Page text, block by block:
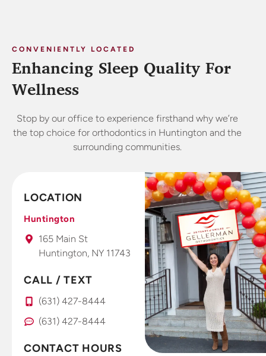
CONVENIENTLY LOCATED
Enhancing Sleep Quality For
Wellness
Stop by our office to experience firsthand why we’re
the top choice for orthodontics in Huntington and the
surrounding communities.
LOCATION
Huntington
165 Main St
Huntington, NY 11743
CALL / TEXT
(631) 427-8444
(631) 427-8444
CONTACT HOURS